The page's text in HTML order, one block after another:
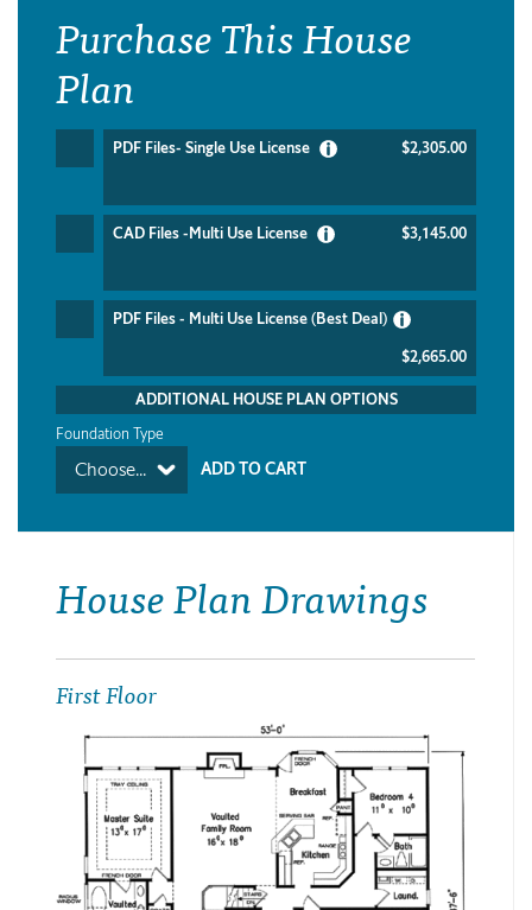
Purchase This House
Plan
PDF Files- Single Use License $2,305.00
CAD Files -Multi Use License $3,145.00
PDF Files - Multi Use License (Best Deal)
$2,665.00
ADDITIONAL HOUSE PLAN OPTIONS
Foundation Type
Choose...
House Plan Drawings
First Floor